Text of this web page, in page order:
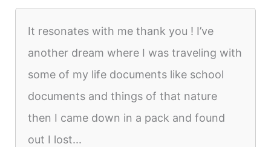
It resonates with me thank you ! I’ve
another dream where I was traveling with
some of my life documents like school
documents and things of that nature
then I came down in a pack and found
out I lost...